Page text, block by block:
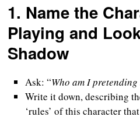
1. Name the
Playing and
Shadow
Ask: “Who am I
Write it down, describing
‘rules’ of this character